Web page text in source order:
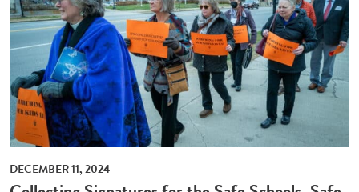
DECEMBER 11, 2024